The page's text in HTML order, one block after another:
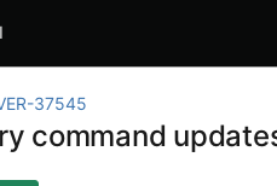
37545
command